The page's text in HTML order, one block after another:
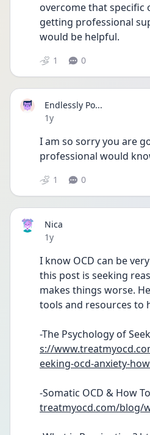
overcome that specific
getting professional
would be helpful.
1 0
Endlessly Po...
Date posted
1y
I am so sorry you are
professional would
1 0
Nica
Date posted
1y
I know OCD can be
this post is seeking
makes things worse.
tools and resources to
-The Psychology of
s://
eeking-ocd-anxiety-
-Somatic OCD & How
treatmyocd.com/blog/